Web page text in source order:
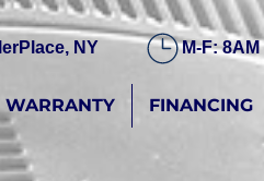
NY M-F: 8AM
WARRANTY FINANCING